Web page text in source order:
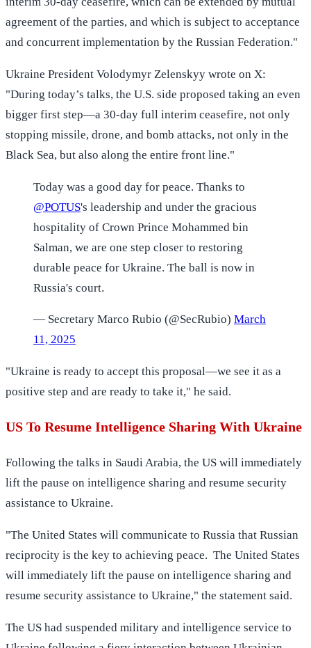
agreement of the parties, and which is subject to acceptance
and concurrent implementation by the Russian Federation."
Ukraine President Volodymyr Zelenskyy wrote on X:
"During today’s talks, the U.S. side proposed taking an even
bigger first step—a 30-day full interim ceasefire, not only
stopping missile, drone, and bomb attacks, not only in the
Black Sea, but also along the entire front line."
Today was a good day for peace. Thanks to
@POTUS's leadership and under the gracious
hospitality of Crown Prince Mohammed bin
Salman, we are one step closer to restoring
durable peace for Ukraine. The ball is now in
Russia's court.
— Secretary Marco Rubio (@SecRubio) March
11, 2025
"Ukraine is ready to accept this proposal—we see it as a
positive step and are ready to take it," he said.
US To Resume Intelligence Sharing With Ukraine
Following the talks in Saudi Arabia, the US will immediately
lift the pause on intelligence sharing and resume security
assistance to Ukraine.
"The United States will communicate to Russia that Russian
reciprocity is the key to achieving peace. The United States
will immediately lift the pause on intelligence sharing and
resume security assistance to Ukraine," the statement said.
The US had suspended military and intelligence service to